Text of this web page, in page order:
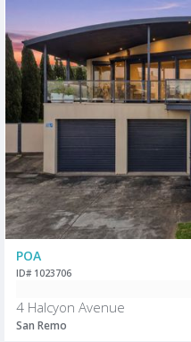
POA
ID# 1023706
4 Halcyon Avenue
San Remo